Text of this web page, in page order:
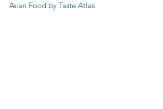
Asian Food by Taste Atlas